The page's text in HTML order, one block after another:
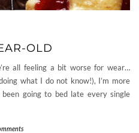
OLD
all feeling a bit worse for wear…
what I do not know!), I’m more
going to bed late every single